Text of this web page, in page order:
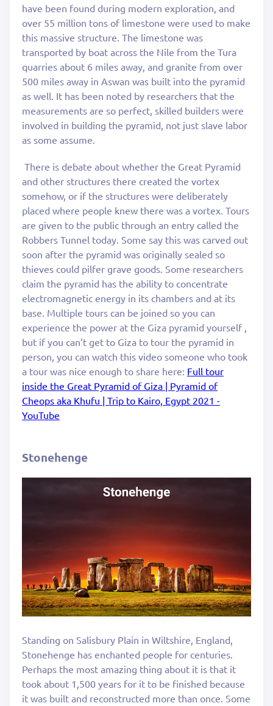
have been found during modern exploration, and
over 55 million tons of limestone were used to make
this massive structure. The limestone was
transported by boat across the Nile from the Tura
quarries about 6 miles away, and granite from over
500 miles away in Aswan was built into the pyramid
as well. It has been noted by researchers that the
measurements are so perfect, skilled builders were
involved in building the pyramid, not just slave labor
as some assume.
There is debate about whether the Great Pyramid
and other structures there created the vortex
somehow, or if the structures were deliberately
placed where people knew there was a vortex. Tours
are given to the public through an entry called the
Robbers Tunnel today. Some say this was carved out
soon after the pyramid was originally sealed so
thieves could pilfer grave goods. Some researchers
claim the pyramid has the ability to concentrate
electromagnetic energy in its chambers and at its
base. Multiple tours can be joined so you can
experience the power at the Giza pyramid yourself ,
but if you can’t get to Giza to tour the pyramid in
person, you can watch this video someone who took
a tour was nice enough to share here: Full tour
inside the Great Pyramid of Giza | Pyramid of
Cheops aka Khufu | Trip to Kairo, Egypt 2021 -
YouTube
Stonehenge
Standing on Salisbury Plain in Wiltshire, England,
Stonehenge has enchanted people for centuries.
Perhaps the most amazing thing about it is that it
took about 1,500 years for it to be finished because
it was built and reconstructed more than once. Some